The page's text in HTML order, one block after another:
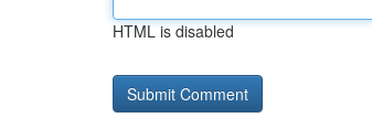
HTML is disabled